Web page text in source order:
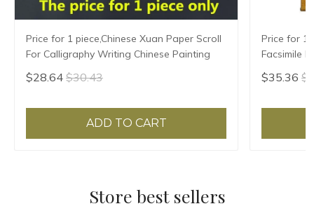
Price for 1 piece,Chinese Xuan Paper Scroll
For Calligraphy Writing Chinese Painting
$28.64 $30.43
ADD TO CART
Price for 1
Facsimile
$35.36
Store best sellers